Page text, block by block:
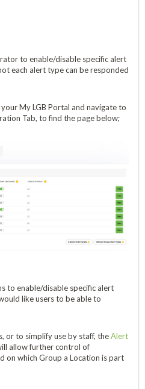
to enable/disable specific alert
each alert type can be responded
My LGB Portal and navigate to
Tab, to find the page below;
to enable/disable specific alert
like users to be able to
or to simplify use by staff, theAlert
allow further control of
on which Group a Location is part